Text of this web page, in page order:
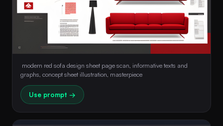
modern red sofa design sheet page scan, informative texts and
Use prompt →